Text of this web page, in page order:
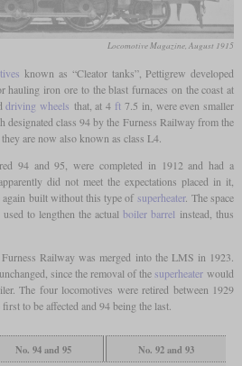
Locomotive Magazine, August 1915
known as “Cleator tanks”, Pettigrew developed
hauling iron ore to the blast furnaces on the coast at
driving wheels that, at 4 ft7.5 in, were even smaller
designated class 94 by the Furness Railway from the
are now also known as class L4.
94 and 95, were completed in 1912 and had a
did not meet the expectations placed in it,
again built without this type of superheater. The space
to lengthen the actualboiler barrel instead, thus
Railway was merged into the LMS in 1923.
since the removal of the superheater would
The four locomotives were retired between 1929
to be affected and 94 being the last.
No. 94 and 95
No. 92 and 93